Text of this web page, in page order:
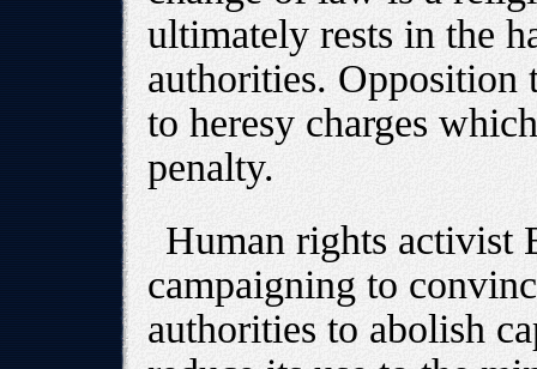
ultimately rests in the
authorities. Opposition
to heresy charges
penalty.
Human rights activist
campaigning to
authorities to abolish